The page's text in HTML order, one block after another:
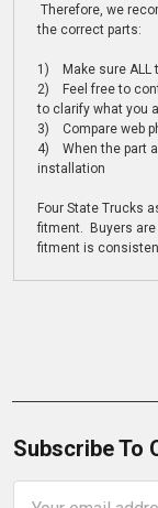
Therefore, we
the correct parts:
1) Make sure ALL
2) Feel free to
to clarify what you
3) Compare web
4) When the part
installation
Four State Trucks
fitment. Buyers are
fitment is
Subscribe To